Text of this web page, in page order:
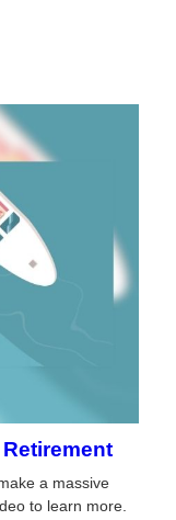
a massive
to learn more.